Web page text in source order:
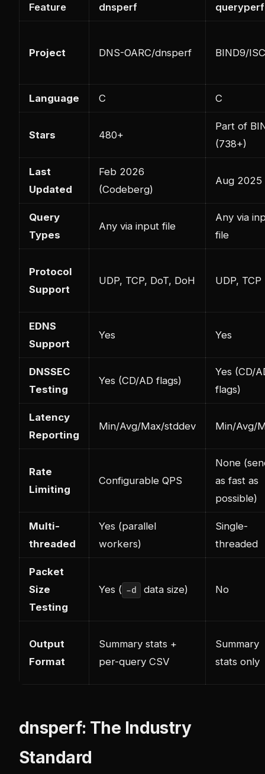
Feature dnsperf queryperf
Project DNS-OARC/dnsperf BIND9/ISC
Language C C
Stars 480+
Part of
(738+)
Last
Updated
Feb 2026
(Codeberg)
Aug 2025
Query
Types
Any via input file
Any via
file
Protocol
Support
UDP, TCP, DoT, DoH UDP, TCP
EDNS
Support
Yes Yes
DNSSEC
Testing
Yes (CD/AD flags)
Yes (CD/
flags)
Latency
Reporting
Min/Avg/Max/stddev Min/Avg/
Rate
Limiting
Configurable QPS
None
as fast as
possible)
Multi-
threaded
Yes (parallel
workers)
Single-
threaded
Packet
Size
Testing
Yes ( -d data size) No
Output
Format
Summary stats +
per-query CSV
Summary
stats only
dnsperf: The Industry
Standard